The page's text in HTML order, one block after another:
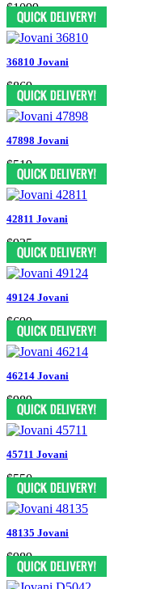
$1099
36810 Jovani
$869
47898 Jovani
$519
42811 Jovani
$935
49124 Jovani
$699
46214 Jovani
$989
45711 Jovani
$550
48135 Jovani
$989